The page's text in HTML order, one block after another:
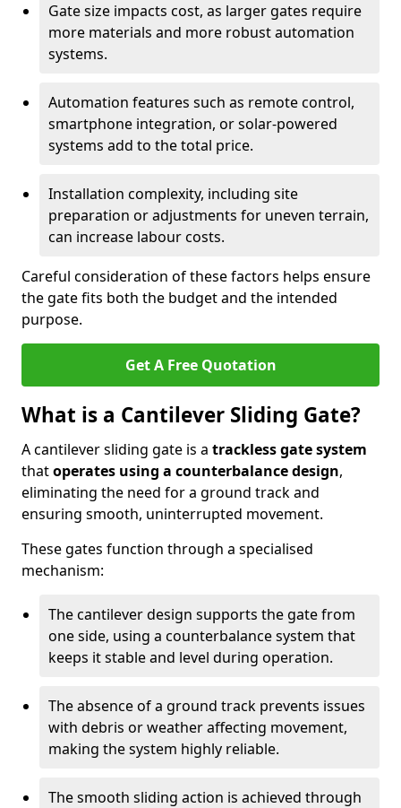
Gate size impacts cost, as larger gates require
more materials and more robust automation
systems.
Automation features such as remote control,
smartphone integration, or solar-powered
systems add to the total price.
Installation complexity, including site
preparation or adjustments for uneven terrain,
can increase labour costs.
Careful consideration of these factors helps ensure
the gate fits both the budget and the intended
purpose.
Get A Free Quotation
What is a Cantilever Sliding Gate?
A cantilever sliding gate is a trackless gate system
thatoperates using a counterbalance design,
eliminating the need for a ground track and
ensuring smooth, uninterrupted movement.
These gates function through a specialised
mechanism:
The cantilever design supports the gate from
one side, using a counterbalance system that
keeps it stable and level during operation.
The absence of a ground track prevents issues
with debris or weather affecting movement,
making the system highly reliable.
The smooth sliding action is achieved through